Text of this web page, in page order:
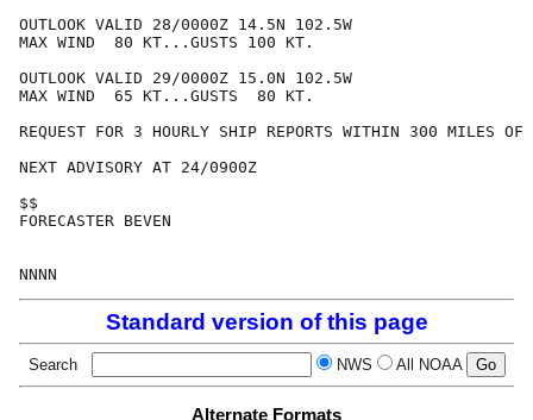
OUTLOOK VALID 28/0000Z 14.5N 102.5W
MAX WIND  80 KT...GUSTS 100 KT.
OUTLOOK VALID 29/0000Z 15.0N 102.5W
MAX WIND  65 KT...GUSTS  80 KT.
REQUEST FOR 3 HOURLY SHIP REPORTS WITHIN 300 MILES
NEXT ADVISORY AT 24/0900Z
$$
FORECASTER BEVEN
Standard version of this page
Search NWS All NOAA
Alternate Formats